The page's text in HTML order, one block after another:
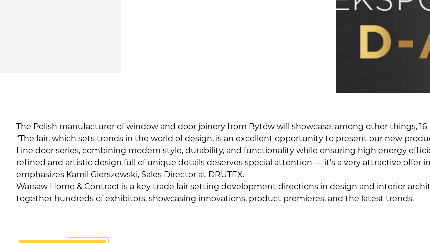
The Polish manufacturer of window and door joinery from Bytów will showcase, among other things, 16
“The fair, which sets trends in the world of design, is an excellent opportunity to present our new
Line door series, combining modern style, durability, and functionality while ensuring high energy
refined and artistic design full of unique details deserves special attention — it’s a very attractive offer
emphasizes Kamil Gierszewski, Sales Director at DRUTEX.
Warsaw Home & Contract is a key trade fair setting development directions in design and interior
together hundreds of exhibitors, showcasing innovations, product premieres, and the latest trends.